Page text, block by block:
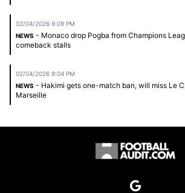
02/04/2026 9:09 PM
NEWS - Monaco drop Pogba from Champions
comeback stalls
02/04/2026 9:04 PM
NEWS - Hakimi gets one-match ban, will miss Le
Marseille